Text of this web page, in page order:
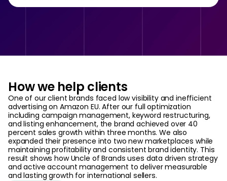
How we help clients
One of our client brands faced low visibility and inefficient
advertising on Amazon EU. After our full optimization
including campaign management, keyword restructuring,
and listing enhancement, the brand achieved over 40
percent sales growth within three months. We also
expanded their presence into two new marketplaces while
maintaining profitability and consistent brand identity. This
result shows how Uncle of Brands uses data driven strategy
and active account management to deliver measurable
and lasting growth for international sellers.